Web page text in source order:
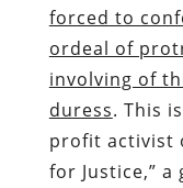
forced to
ordeal of
involving of
duress. This
profit activist
for Justice,”